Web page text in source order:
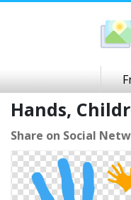
Hands,
Share on Social